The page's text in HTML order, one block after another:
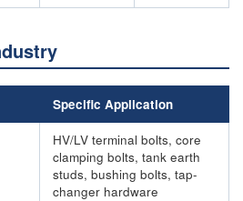
Specific Application
HV/LV terminal bolts, core
clamping bolts, tank earth
studs, bushing bolts, tap-
changer hardware